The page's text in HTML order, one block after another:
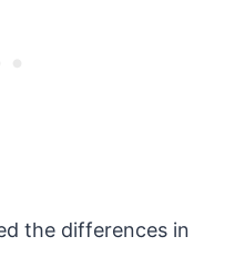
the differences in